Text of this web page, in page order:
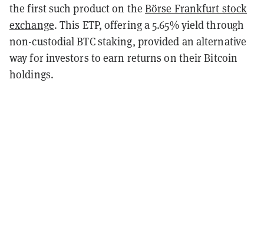
the first such product on theBörse Frankfurt stock
exchange. This ETP, offering a 5.65% yield through
non-custodial BTC staking, provided an alternative
way for investors to earn returns on their Bitcoin
holdings.